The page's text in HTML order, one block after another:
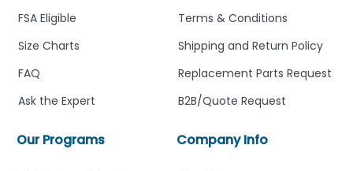
Company Info
Terms & Conditions
Shipping and Return Policy
Replacement Parts Request
B2B/Quote Request
Our Programs
FSA Eligible
Size Charts
FAQ
Ask the Expert